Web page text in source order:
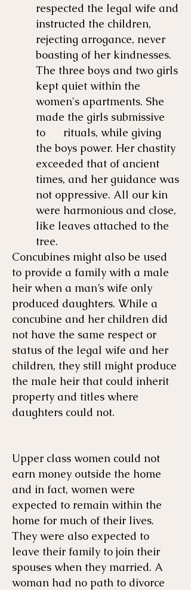
respected the legal wife and
instructed the children,
rejecting arrogance, never
boasting of her kindnesses.
The three boys and two girls
kept quiet within the
women's apartments. She
made the girls submissive
to rituals, while giving
the boys power. Her chastity
exceeded that of ancient
times, and her guidance was
not oppressive. All our kin
were harmonious and close,
like leaves attached to the
tree.
Concubines might also be used
to provide a family with a male
heir when a man’s wife only
produced daughters. While a
concubine and her children did
not have the same respect or
status of the legal wife and her
children, they still might produce
the male heir that could inherit
property and titles where
daughters could not.
Upper class women could not
earn money outside the home
and in fact, women were
expected to remain within the
home for much of their lives.
They were also expected to
leave their family to join their
spouses when they married. A
woman had no path to divorce